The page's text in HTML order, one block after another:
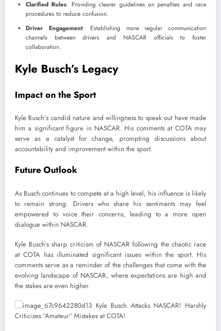
Clarified Rules: Providing clearer guidelines on penalties and race
procedures to reduce confusion.
Driver Engagement: Establishing more regular communication
channels between drivers and NASCAR officials to foster
collaboration.
Kyle Busch’s Legacy
Impact on the Sport
Kyle Busch’s candid nature and willingness to speak out have made
him a significant figure in NASCAR. His comments at COTA may
serve as a catalyst for change, prompting discussions about
accountability and improvement within the sport.
Future Outlook
As Busch continues to compete at a high level, his influence is likely
to remain strong. Drivers who share his sentiments may feel
empowered to voice their concerns, leading to a more open
dialogue within NASCAR.
Kyle Busch’s sharp criticism of NASCAR following the chaotic race
at COTA has illuminated significant issues within the sport. His
comments serve as a reminder of the challenges that come with the
evolving landscape of NASCAR, where expectations are high and
the stakes are even higher.